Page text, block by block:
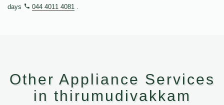
days
044 4011 4081 .
Other Appliance Services
in thirumudivakkam